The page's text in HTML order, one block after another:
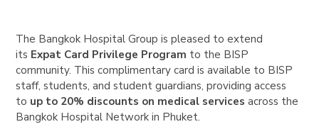
The Bangkok Hospital Group is pleased to extend
its Expat Card Privilege Program to the BISP
community. This complimentary card is available to BISP
staff, students, and student guardians, providing access
to up to 20% discounts on medical services across the
Bangkok Hospital Network in Phuket.